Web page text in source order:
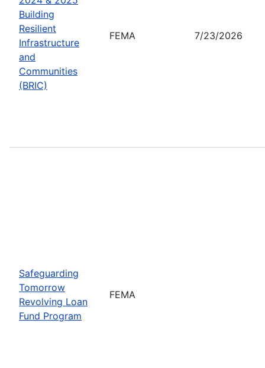
Building
Resilient
Infrastructure
and
Communities
(BRIC)
FEMA 7/23/2026
Safeguarding
Tomorrow
Revolving Loan
Fund Program
FEMA